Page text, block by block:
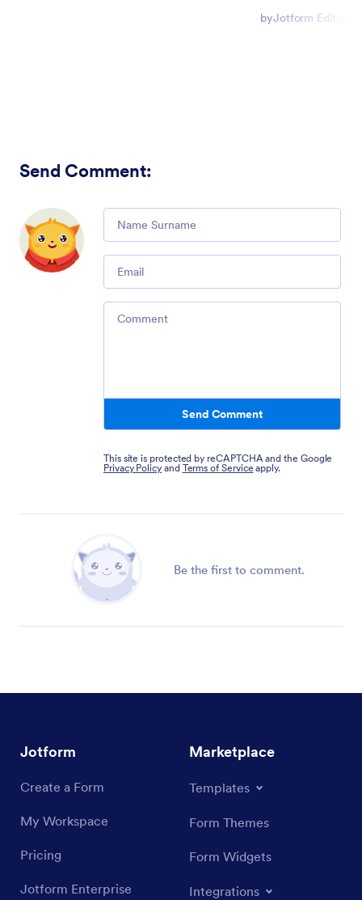
byJotform Editorial
Send Comment:
Comment
Email
Comment
Send Comment
This site is protected by reCAPTCHA and the Google
Privacy Policy and Terms of Service apply.
Be the first to comment.
Jotform
Create a Form
My Workspace
Pricing
Jotform Enterprise
Marketplace
Templates
Form Themes
Form Widgets
Integrations